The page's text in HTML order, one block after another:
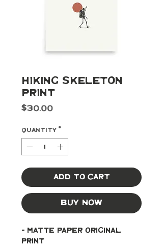
Hiking Skeleton
Print
$30.00Price
Quantity *
Add to Cart
Buy Now
- Matte paper original
print